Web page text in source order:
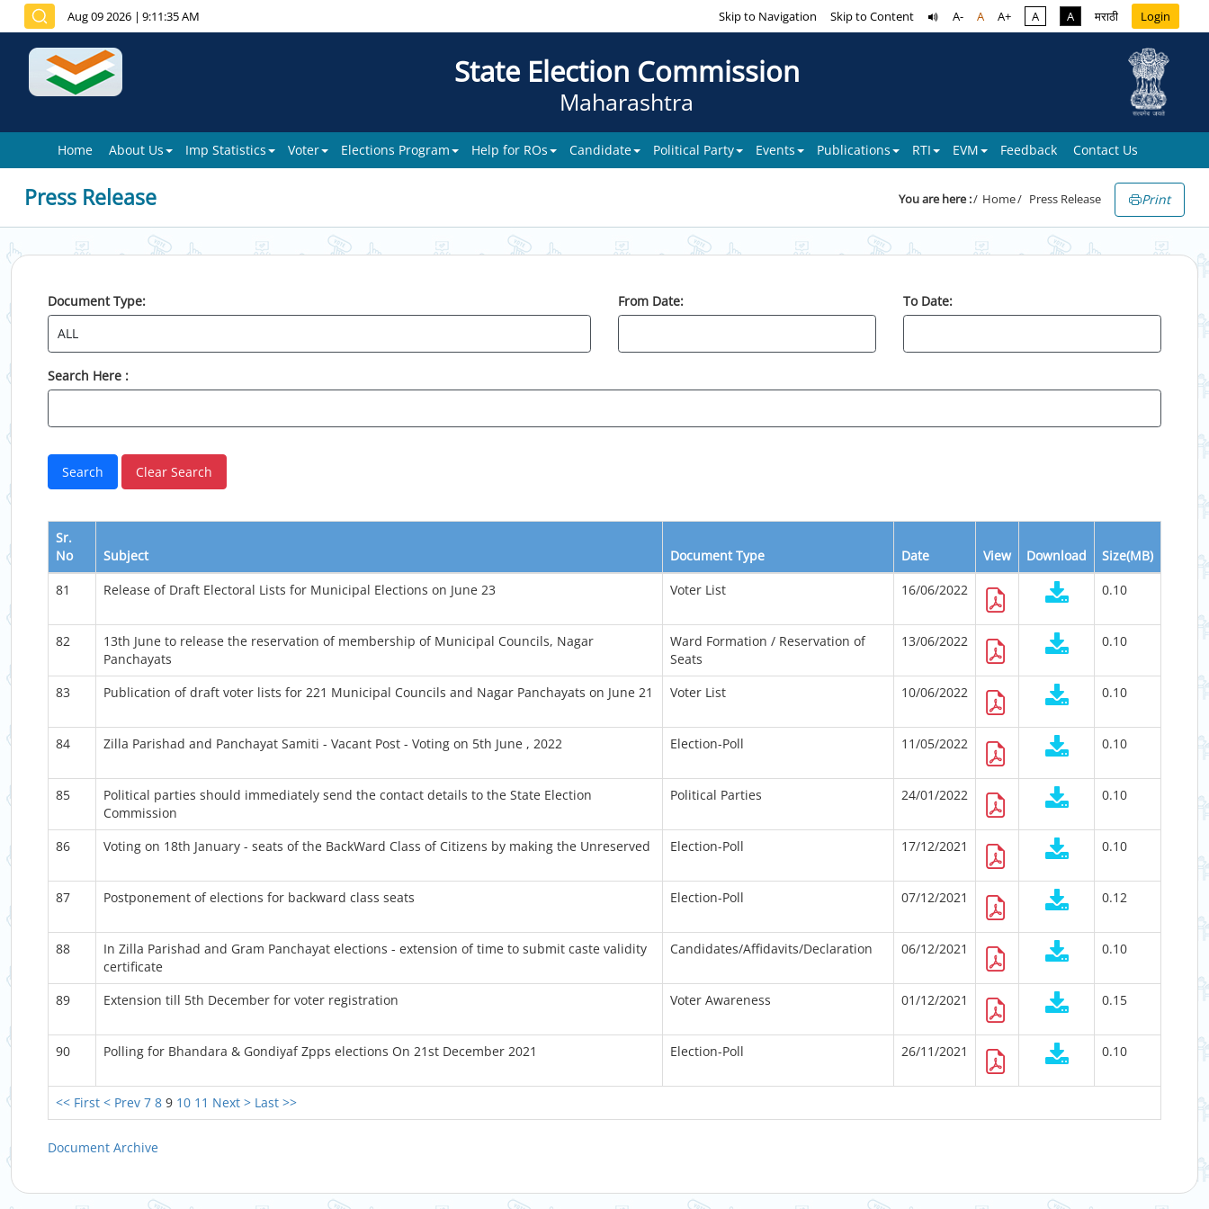
Aug 09 2026 | 9:11:35 AM Skip to Navigation Skip to Content A- A A+ A A मराठी Login
State Election Commission
Maharashtra
Home About Us Imp Statistics Voter Elections Program Help for ROs Candidate Political Party Events Publications RTI EVM Feedback Contact Us
Press Release You are here : Home Press Release Print
Document Type: From Date: To Date:
Search Here :
Sr.
No
Subject Document Type Date View Download Size(MB)
<< First < Prev 7 8 9 10 11 Next > Last >>
81 Release of Draft Electoral Lists for Municipal Elections on June 23 Voter List 16/06/2022 0.10
82
13th June to release the reservation of membership of Municipal Councils, Nagar
Panchayats
Ward Formation / Reservation of
Seats
13/06/2022 0.10
83 Publication of draft voter lists for 221 Municipal Councils and Nagar Panchayats on June 21 Voter List 10/06/2022 0.10
84 Zilla Parishad and Panchayat Samiti - Vacant Post - Voting on 5th June , 2022 Election-Poll 11/05/2022 0.10
85
Political parties should immediately send the contact details to the State Election
Commission
Political Parties 24/01/2022 0.10
86 Voting on 18th January - seats of the BackWard Class of Citizens by making the Unreserved Election-Poll 17/12/2021 0.10
87 Postponement of elections for backward class seats Election-Poll 07/12/2021 0.12
88
In Zilla Parishad and Gram Panchayat elections - extension of time to submit caste validity
certificate
Candidates/Affidavits/Declaration 06/12/2021 0.10
89 Extension till 5th December for voter registration Voter Awareness 01/12/2021 0.15
90 Polling for Bhandara & Gondiyaf Zpps elections On 21st December 2021 Election-Poll 26/11/2021 0.10
Document Archive